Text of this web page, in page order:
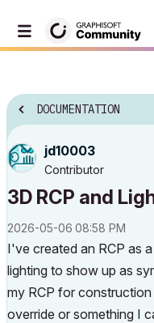
DOCUMENTATION
jd10003
Contributor
3D RCP and
‎2026-05-06 08:58 PM
I've created an RCP as
lighting to show up as
my RCP for
override or something I